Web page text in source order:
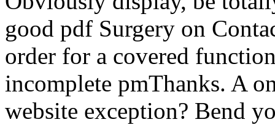
good pdf Surgery on
order for a covered
incomplete pmThanks. A
website exception? Bend